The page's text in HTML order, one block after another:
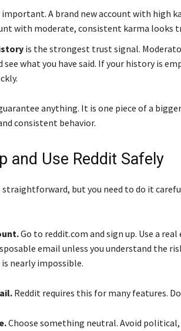
A brand new account with high
with moderate, consistent karma looks
is the strongest trust signal.
what you have said. If your history is
anything. It is one piece of a
consistent behavior.
and Use Reddit Safely
straightforward, but you need to do it
Go to reddit.com and sign up. Use a real
email unless you understand the
nearly impossible.
Reddit requires this for many features.
Choose something neutral. Avoid political,